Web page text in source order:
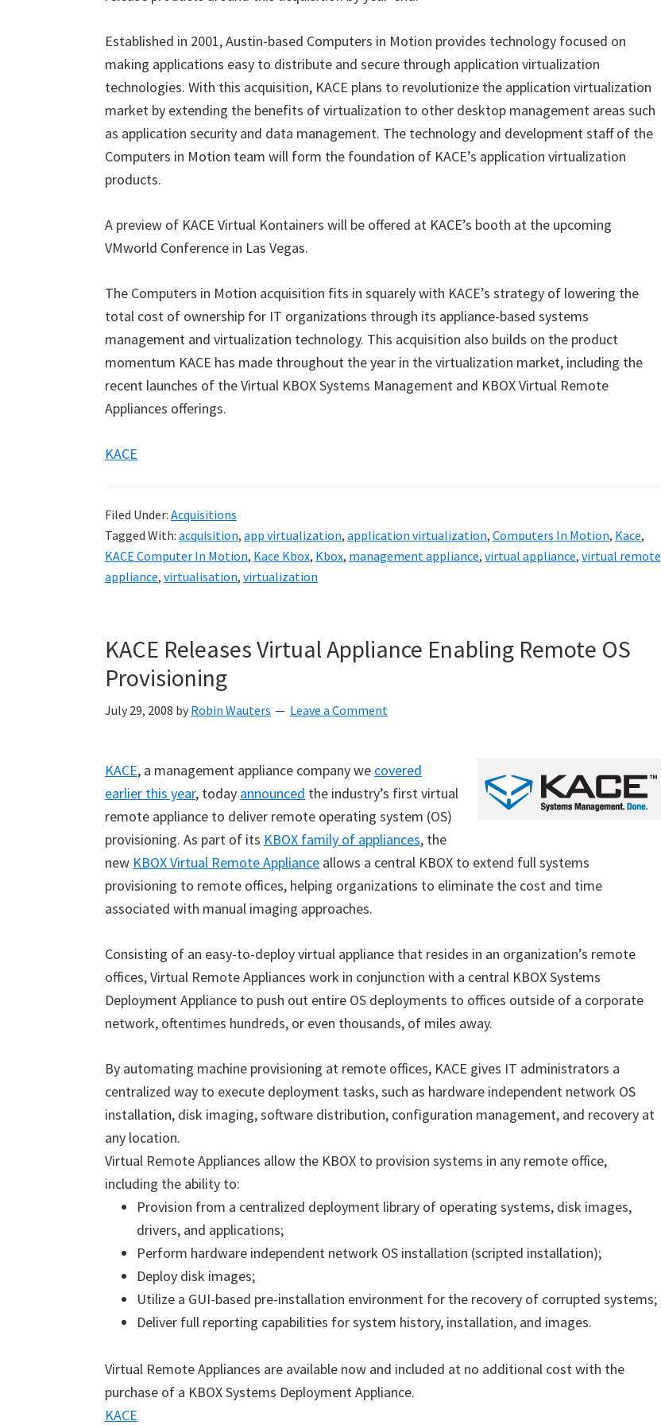
Established in 2001, Austin-based Computers in Motion provides technology focused on
making applications easy to distribute and secure through application virtualization
technologies. With this acquisition, KACE plans to revolutionize the application virtualization
market by extending the benefits of virtualization to other desktop management areas such
as application security and data management. The technology and development staff of the
Computers in Motion team will form the foundation of KACE’s application virtualization
products.
A preview of KACE Virtual Kontainers will be offered at KACE’s booth at the upcoming
VMworld Conference in Las Vegas.
The Computers in Motion acquisition fits in squarely with KACE’s strategy of lowering the
total cost of ownership for IT organizations through its appliance-based systems
management and virtualization technology. This acquisition also builds on the product
momentum KACE has made throughout the year in the virtualization market, including the
recent launches of the Virtual KBOX Systems Management and KBOX Virtual Remote
Appliances offerings.
KACE
Filed Under: Acquisitions
Tagged With: acquisition, app virtualization, application virtualization, Computers In Motion, Kace,
KACE Computer In Motion, Kace Kbox, Kbox, management appliance, virtual appliance, virtual remote
appliance, virtualisation, virtualization
KACE Releases Virtual Appliance Enabling Remote OS
Provisioning
July 29, 2008 by Robin Wauters Leave a Comment
KACE, a management appliance company we covered
earlier this year, today announced the industry’s first virtual
remote appliance to deliver remote operating system (OS)
provisioning. As part of its KBOX family of appliances, the
new KBOX Virtual Remote Appliance allows a central KBOX to extend full systems
provisioning to remote offices, helping organizations to eliminate the cost and time
associated with manual imaging approaches.
Consisting of an easy-to-deploy virtual appliance that resides in an organization’s remote
offices, Virtual Remote Appliances work in conjunction with a central KBOX Systems
Deployment Appliance to push out entire OS deployments to offices outside of a corporate
network, oftentimes hundreds, or even thousands, of miles away.
By automating machine provisioning at remote offices, KACE gives IT administrators a
centralized way to execute deployment tasks, such as hardware independent network OS
installation, disk imaging, software distribution, configuration management, and recovery at
any location.
Virtual Remote Appliances allow the KBOX to provision systems in any remote office,
including the ability to:
Provision from a centralized deployment library of operating systems, disk images,
drivers, and applications;
Perform hardware independent network OS installation (scripted installation);
Deploy disk images;
Utilize a GUI-based pre-installation environment for the recovery of corrupted systems;
Deliver full reporting capabilities for system history, installation, and images.
Virtual Remote Appliances are available now and included at no additional cost with the
purchase of a KBOX Systems Deployment Appliance.
KACE